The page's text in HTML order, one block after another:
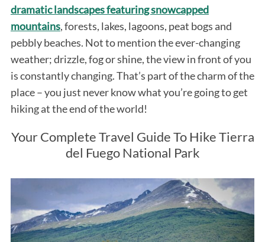
dramatic landscapes featuring snowcapped
mountains, forests, lakes, lagoons, peat bogs and
pebbly beaches. Not to mention the ever-changing
weather; drizzle, fog or shine, the view in front of you
is constantly changing. That’s part of the charm of the
place – you just never know what you’re going to get
hiking at the end of the world!
Your Complete Travel Guide To Hike Tierra
del Fuego National Park